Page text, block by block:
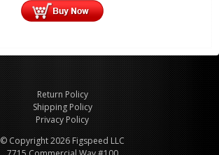
Return Policy
Shipping Policy
Privacy Policy
© Copyright 2026 Figspeed LLC